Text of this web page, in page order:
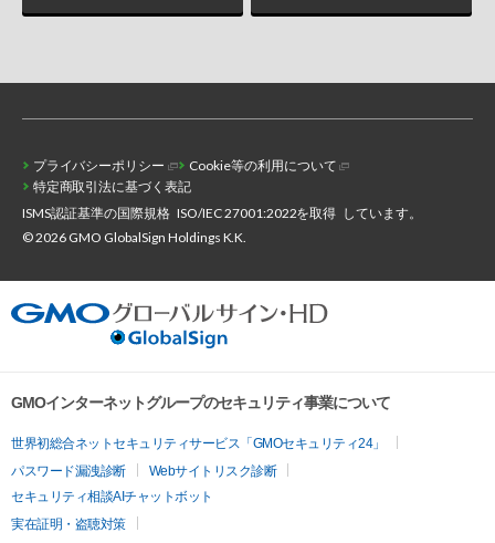
プライバシーポリシー
Cookie等の利用について
特定商取引法に基づく表記
ISMS認証基準の国際規格 ISO/IEC 27001:2022を取得 しています。
© 2026 GMO GlobalSign Holdings K.K.
GMOインターネットグループのセキュリティ事業について
世界初総合ネットセキュリティサービス「GMOセキュリティ24」
パスワード漏洩診断
Webサイトリスク診断
セキュリティ相談AIチャットボット
実在証明・盗聴対策